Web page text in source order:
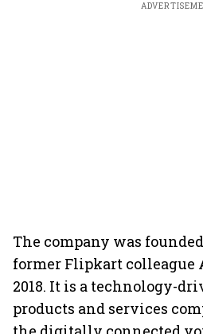
The company was
former Flipkart
2018. It is a technology-
products and services